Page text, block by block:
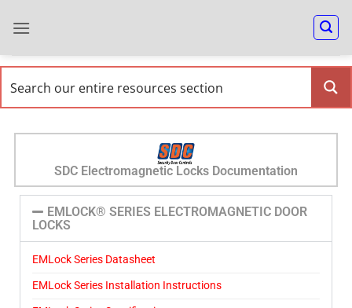
SDC Electromagnetic Locks Documentation
EMLOCK® SERIES ELECTROMAGNETIC DOOR
LOCKS
EMLock Series Datasheet
EMLock Series Installation Instructions